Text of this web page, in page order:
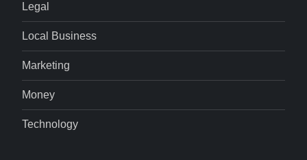
Legal
Local Business
Marketing
Money
Technology